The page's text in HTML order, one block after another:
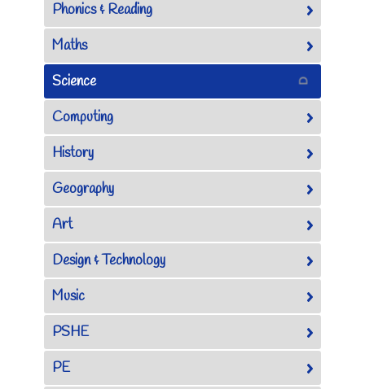
Phonics & Reading
Maths
Science
Computing
History
Geography
Art
Design & Technology
Music
PSHE
PE